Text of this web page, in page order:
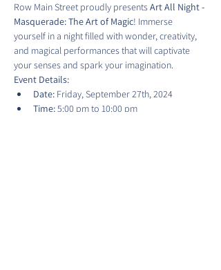
Row Main Street proudly presents Art All Night -
Masquerade: The Art of Magic! Immerse
yourself in a night filled with wonder, creativity,
and magical performances that will captivate
your senses and spark your imagination.
Event Details:
Date: Friday, September 27th, 2024
Time: 5:00 pm to 10:00 pm